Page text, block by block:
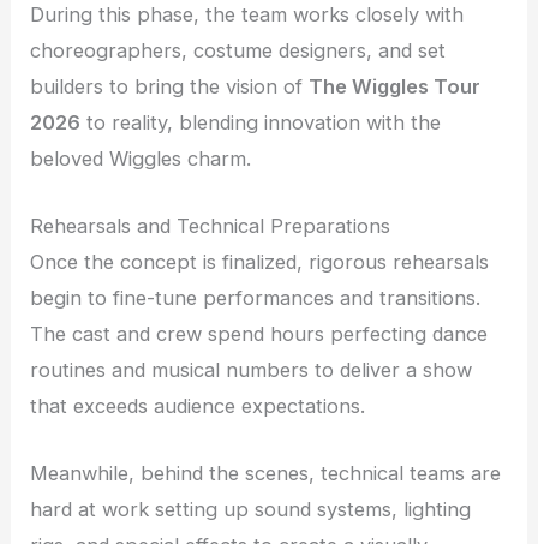
During this phase, the team works closely with
choreographers, costume designers, and set
builders to bring the vision of The Wiggles Tour
2026 to reality, blending innovation with the
beloved Wiggles charm.
Rehearsals and Technical Preparations
Once the concept is finalized, rigorous rehearsals
begin to fine-tune performances and transitions.
The cast and crew spend hours perfecting dance
routines and musical numbers to deliver a show
that exceeds audience expectations.
Meanwhile, behind the scenes, technical teams are
hard at work setting up sound systems, lighting